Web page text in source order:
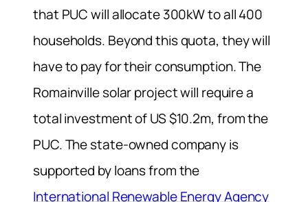
that PUC will allocate 300kW to all 400
households. Beyond this quota, they will
have to pay for their consumption. The
Romainville solar project will require a
total investment of US $10.2m, from the
PUC. The state-owned company is
supported by loans from the
International Renewable Energy Agency